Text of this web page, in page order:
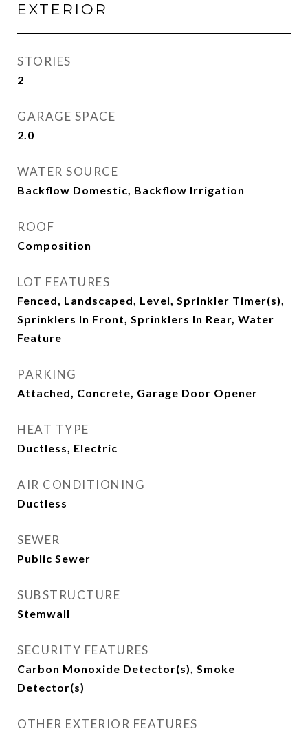
EXTERIOR
STORIES
2
GARAGE SPACE
2.0
WATER SOURCE
Backflow Domestic, Backflow Irrigation
ROOF
Composition
LOT FEATURES
Fenced, Landscaped, Level, Sprinkler Timer(s),
Sprinklers In Front, Sprinklers In Rear, Water
Feature
PARKING
Attached, Concrete, Garage Door Opener
HEAT TYPE
Ductless, Electric
AIR CONDITIONING
Ductless
SEWER
Public Sewer
SUBSTRUCTURE
Stemwall
SECURITY FEATURES
Carbon Monoxide Detector(s), Smoke
Detector(s)
OTHER EXTERIOR FEATURES